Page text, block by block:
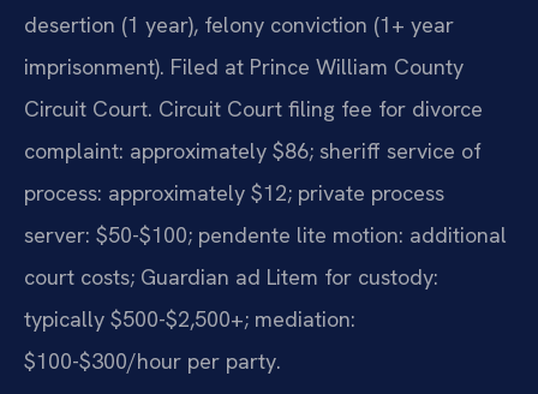
desertion (1 year), felony conviction (1+ year
imprisonment). Filed at Prince William County
Circuit Court. Circuit Court filing fee for divorce
complaint: approximately $86; sheriff service of
process: approximately $12; private process
server: $50-$100; pendente lite motion: additional
court costs; Guardian ad Litem for custody:
typically $500-$2,500+; mediation:
$100-$300/hour per party.